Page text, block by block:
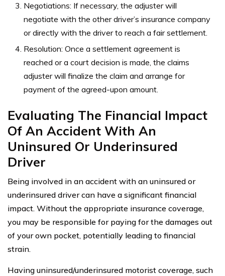
Negotiations: If necessary, the adjuster will
negotiate with the other driver’s insurance company
or directly with the driver to reach a fair settlement.
Resolution: Once a settlement agreement is
reached or a court decision is made, the claims
adjuster will finalize the claim and arrange for
payment of the agreed-upon amount.
Evaluating The Financial Impact
Of An Accident With An
Uninsured Or Underinsured
Driver
Being involved in an accident with an uninsured or
underinsured driver can have a significant financial
impact. Without the appropriate insurance coverage,
you may be responsible for paying for the damages out
of your own pocket, potentially leading to financial
strain.
Having uninsured/underinsured motorist coverage, such